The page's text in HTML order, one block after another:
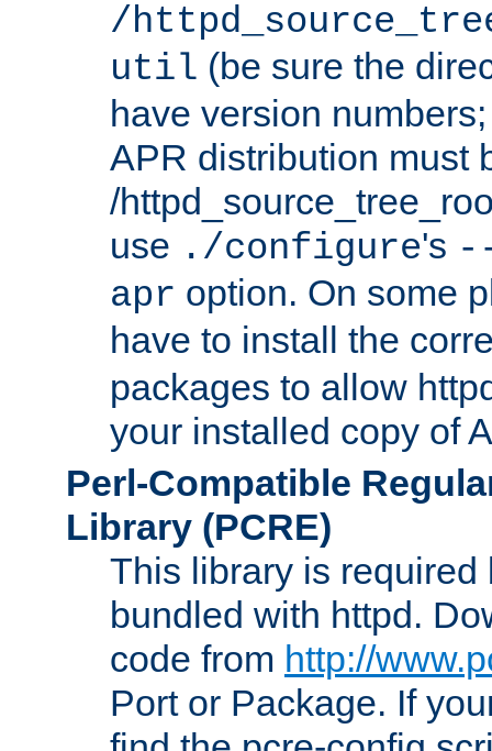
/
util (be sure the
have version
APR distribution must
/
use ./configure's
apr option. On some
have to install the
packages to allow
your installed copy of
Perl-Compatible
Library (PCRE)
This library is required
bundled with httpd.
code from http://
Port or Package. If